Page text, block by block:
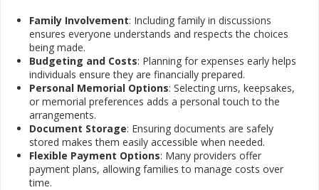
Family Involvement: Including family in discussions
ensures everyone understands and respects the choices
being made.
Budgeting and Costs: Planning for expenses early helps
individuals ensure they are financially prepared.
Personal Memorial Options: Selecting urns, keepsakes,
or memorial preferences adds a personal touch to the
arrangements.
Document Storage: Ensuring documents are safely
stored makes them easily accessible when needed.
Flexible Payment Options: Many providers offer
payment plans, allowing families to manage costs over
time.